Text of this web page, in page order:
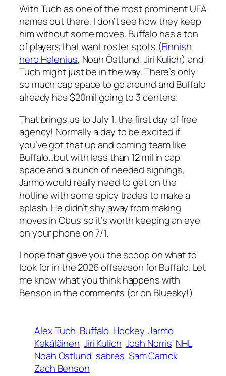
With Tuch as one of the most prominent UFA
names out there, I don’t see how they keep
him without some moves. Buffalo has a ton
of players that want roster spots (Finnish
hero Helenius, Noah Östlund, Jiri Kulich) and
Tuch might just be in the way. There’s only
so much cap space to go around and Buffalo
already has $20mil going to 3 centers.
That brings us to July 1, the first day of free
agency! Normally a day to be excited if
you’ve got that up and coming team like
Buffalo…but with less than 12 mil in cap
space and a bunch of needed signings,
Jarmo would really need to get on the
hotline with some spicy trades to make a
splash. He didn’t shy away from making
moves in Cbus so it’s worth keeping an eye
on your phone on 7/1.
I hope that gave you the scoop on what to
look for in the 2026 offseason for Buffalo. Let
me know what you think happens with
Benson in the comments (or on Bluesky!)
Alex Tuch Buffalo Hockey Jarmo
Kekäläinen Jiri Kulich Josh Norris NHL
Noah Ostlund sabres Sam Carrick
Zach Benson